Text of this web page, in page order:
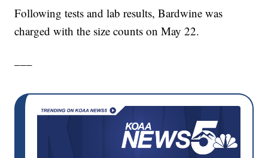
Following tests and lab results, Bardwine was
charged with the size counts on May 22.